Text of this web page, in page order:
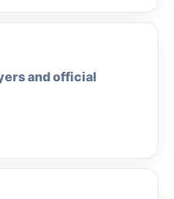
and official